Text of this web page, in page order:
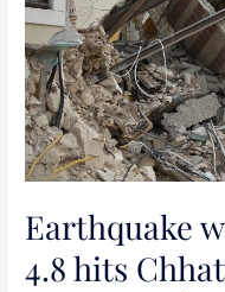
Earthquake
4.8 hits
hits
Chhattisgarh